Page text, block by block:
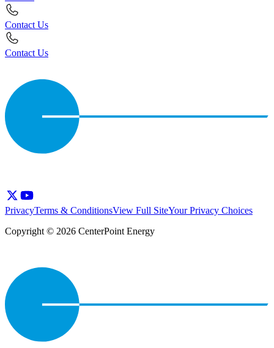
Contact Us
Contact Us
PrivacyTerms & ConditionsView Full SiteYour Privacy Choices
Copyright © 2026 CenterPoint Energy